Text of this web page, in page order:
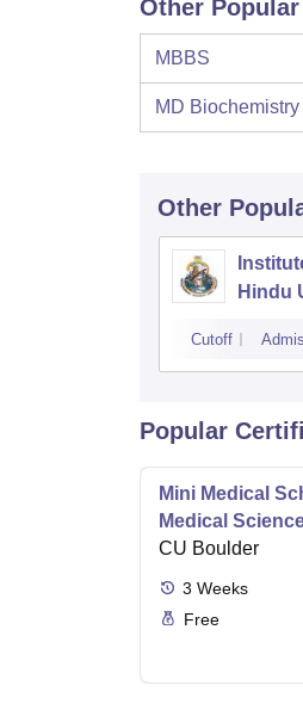
Other
MBBS
MD Biochemistry
Other
Hindu
Cutoff
Popular
Mini Medical
Medical
CU Boulder
3 Weeks
Free